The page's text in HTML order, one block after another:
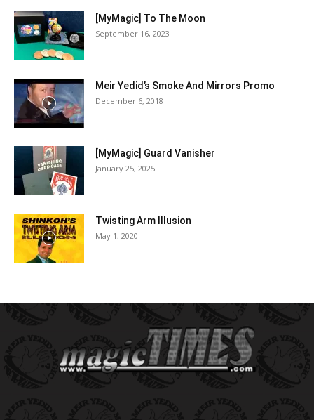
[MyMagic] To The Moon
September 16, 2023
Meir Yedid’s Smoke And Mirrors Promo
December 6, 2018
[MyMagic] Guard Vanisher
January 25, 2025
Twisting Arm Illusion
May 1, 2020